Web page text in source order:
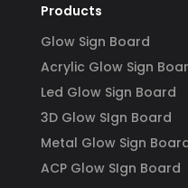
Products
Glow Sign Board
Acrylic Glow Sign
Led Glow Sign Board
3D Glow SIgn Board
Metal Glow Sign
ACP Glow SIgn Board